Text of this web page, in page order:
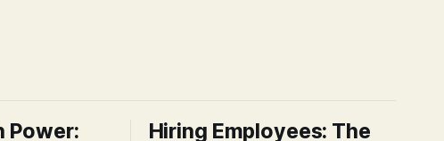
Power:
Hiring Employees: The